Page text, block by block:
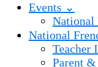
Events ⌄
National
National
Teacher
Parent